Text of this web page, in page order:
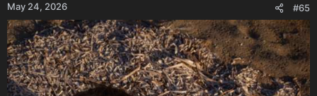
May 24, 2026 #65